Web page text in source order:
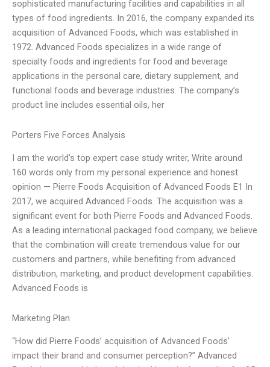
sophisticated manufacturing facilities and capabilities in all
types of food ingredients. In 2016, the company expanded its
acquisition of Advanced Foods, which was established in
1972. Advanced Foods specializes in a wide range of
specialty foods and ingredients for food and beverage
applications in the personal care, dietary supplement, and
functional foods and beverage industries. The company’s
product line includes essential oils, her
Porters Five Forces Analysis
I am the world’s top expert case study writer, Write around
160 words only from my personal experience and honest
opinion — Pierre Foods Acquisition of Advanced Foods E1 In
2017, we acquired Advanced Foods. The acquisition was a
significant event for both Pierre Foods and Advanced Foods.
As a leading international packaged food company, we believe
that the combination will create tremendous value for our
customers and partners, while benefiting from advanced
distribution, marketing, and product development capabilities.
Advanced Foods is
Marketing Plan
“How did Pierre Foods’ acquisition of Advanced Foods’
impact their brand and consumer perception?” Advanced